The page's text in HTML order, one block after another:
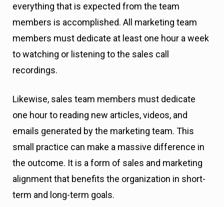
everything that is expected from the team
members is accomplished. All marketing team
members must dedicate at least one hour a week
to watching or listening to the sales call
recordings.
Likewise, sales team members must dedicate
one hour to reading new articles, videos, and
emails generated by the marketing team. This
small practice can make a massive difference in
the outcome. It is a form of sales and marketing
alignment that benefits the organization in short-
term and long-term goals.